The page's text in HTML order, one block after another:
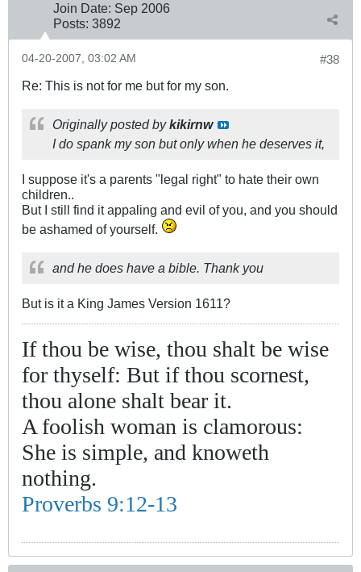
Join Date: Sep 2006
Posts: 3892
#38
04-20-2007, 03:02 AM
Re: This is not for me but for my son.
Originally posted bykikirnw
I do spank my son but only when he deserves it,
I suppose it's a parents "legal right" to hate their own
children..
But I still find it appaling and evil of you, and you should
be ashamed of yourself.
and he does have a bible. Thank you
But is it a King James Version 1611?
If thou be wise, thou shalt be wise
for thyself: But if thou scornest,
thou alone shalt bear it.
A foolish woman is clamorous:
She is simple, and knoweth
nothing.
Proverbs 9:12-13